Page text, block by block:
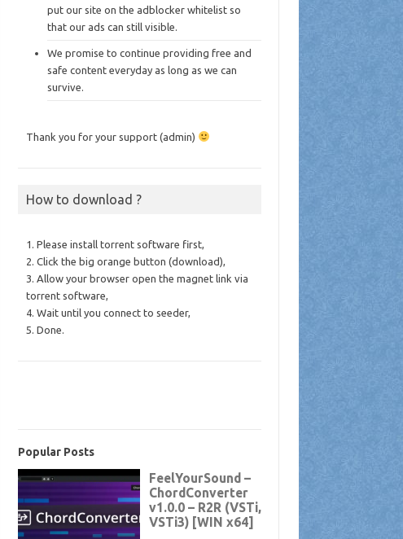
put our site on the adblocker whitelist so
that our ads can still visible.
We promise to continue providing free and
safe content everyday as long as we can
survive.
Thank you for your support (admin)
How to download ?
1. Please install torrent software first,
2. Click the big orange button (download),
3. Allow your browser open the magnet link via
torrent software,
4. Wait until you connect to seeder,
5. Done.
Popular Posts